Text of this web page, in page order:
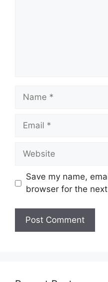
Name
Email
Website
Save my name,
browser for the